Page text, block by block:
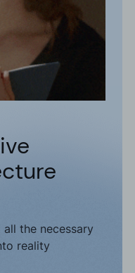
the necessary
reality